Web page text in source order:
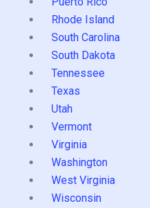
Rhode Island
South Carolina
South Dakota
Tennessee
Texas
Utah
Vermont
Virginia
Washington
West Virginia
Wisconsin